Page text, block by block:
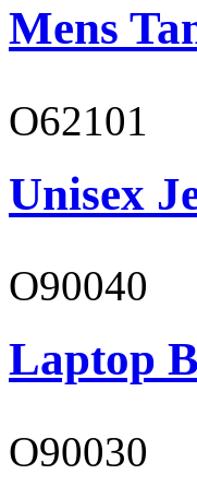
Mens
O62101
Unisex
O90040
Laptop
O90030